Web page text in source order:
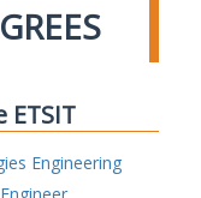
Engineering